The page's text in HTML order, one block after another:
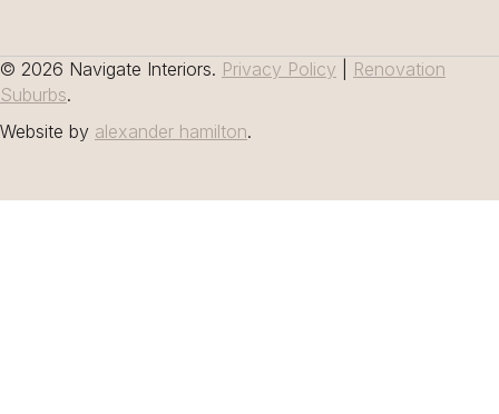
© 2026 Navigate Interiors. Privacy Policy
Renovation
Suburbs.
Website by alexander hamilton.